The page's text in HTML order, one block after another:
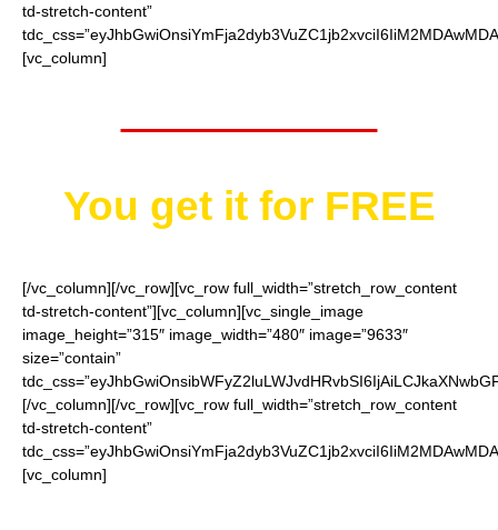
td-stretch-content”
[vc_column]
Worth $29.95
You get it for FREE
[/vc_column][/vc_row][vc_row full_width=”stretch_row_content
td-stretch-content”][vc_column][vc_single_image
image_height=”315″ image_width=”480″ image=”9633″
size=”contain”
[/vc_column][/vc_row][vc_row full_width=”stretch_row_content
td-stretch-content”
[vc_column]